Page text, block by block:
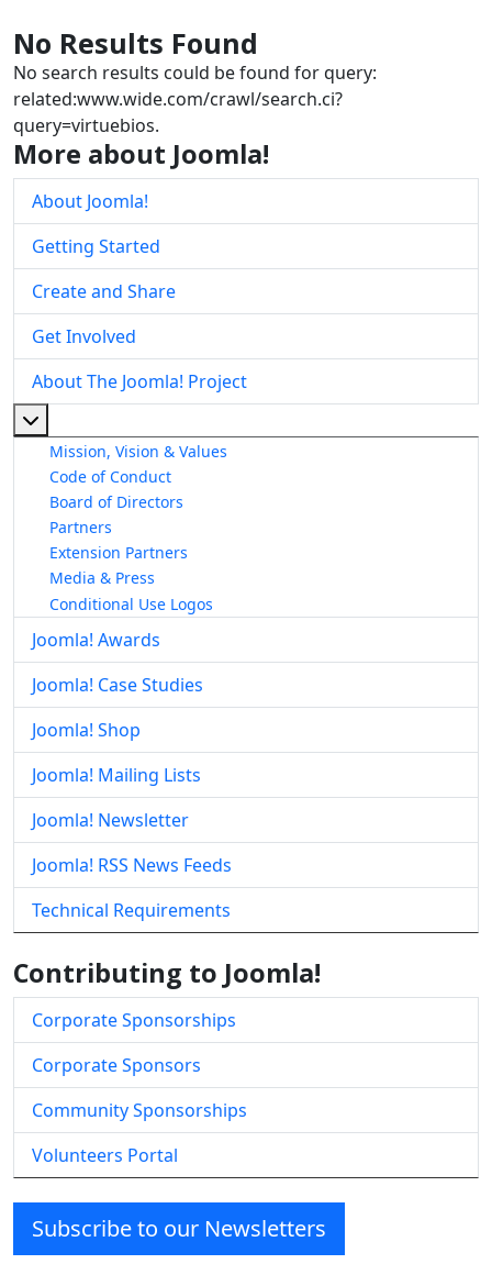
No Results Found
No search results could be found for query:
related:www.wide.com/crawl/search.ci?
query=virtuebios.
More about Joomla!
About Joomla!
Getting Started
Create and Share
Get Involved
About The Joomla! Project
Mission, Vision & Values
Code of Conduct
Board of Directors
Partners
Extension Partners
Media & Press
Conditional Use Logos
Joomla! Awards
Joomla! Case Studies
Joomla! Shop
Joomla! Mailing Lists
Joomla! Newsletter
Joomla! RSS News Feeds
Technical Requirements
Contributing to Joomla!
Corporate Sponsorships
Corporate Sponsors
Community Sponsorships
Volunteers Portal
Subscribe to our Newsletters